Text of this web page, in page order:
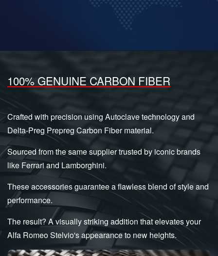
100% GENUINE CARBON FIBER
Crafted with precision using Autoclave technology and
Delta-Preg Prepreg Carbon Fiber material.
Sourced from the same supplier trusted by iconic brands
like Ferrari and Lamborghini.
These accessories guarantee a flawless blend of style and
performance.
The result? A visually striking addition that elevates your
Alfa Romeo Stelvio's appearance to new heights.